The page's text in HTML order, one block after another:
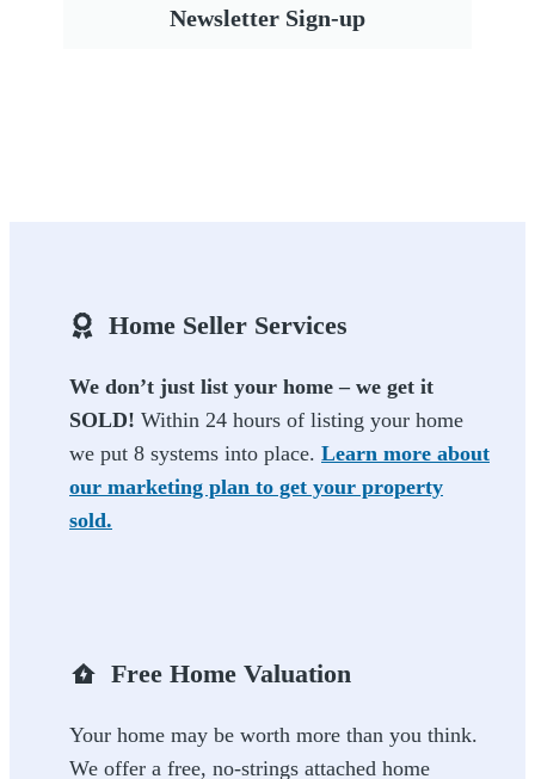
Newsletter Sign-up
Home Seller Services
We don’t just list your home – we get it
SOLD! Within 24 hours of listing your home
we put 8 systems into place. Learn more about
our marketing plan to get your property
sold.
Free Home Valuation
Your home may be worth more than you think.
We offer a free, no-strings attached home